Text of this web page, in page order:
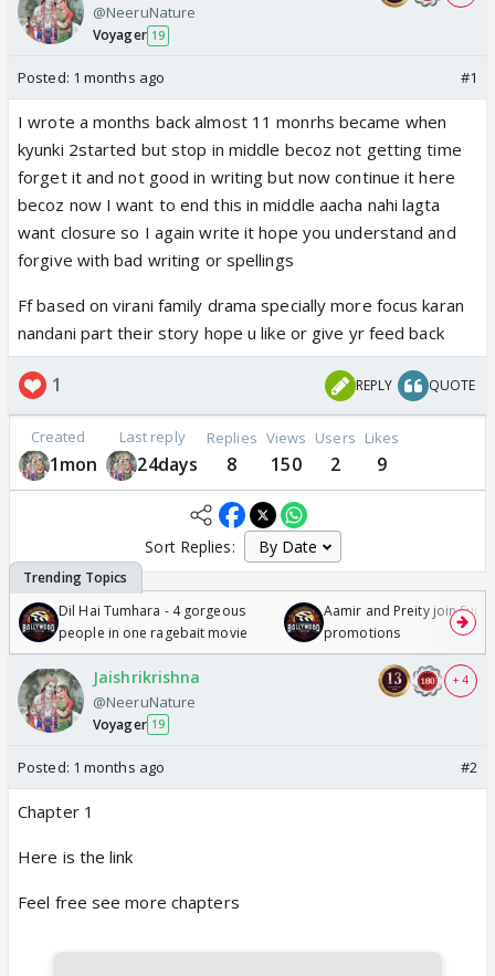
@NeeruNature
Voyager 19
Posted: 1 months ago #1
I wrote a months back almost 11 monrhs became when
kyunki 2started but stop in middle becoz not getting time
forget it and not good in writing but now continue it here
becoz now I want to end this in middle aacha nahi lagta
want closure so I again write it hope you understand and
forgive with bad writing or spellings
Ff based on virani family drama specially more focus karan
nandani part their story hope u like or give yr feed back
1 REPLY QUOTE
Created
1mon
Last reply
24days
Replies
8
Views
150
Users
2
Likes
9
Sort Replies:
Dil Hai Tumhara - 4 gorgeous
people in one ragebait movie
Aamir and Preity join
promotions
Jaishrikrishna
@NeeruNature
Voyager 19
+ 4
Posted: 1 months ago #2
Chapter 1
Here is the link
Feel free see more chapters